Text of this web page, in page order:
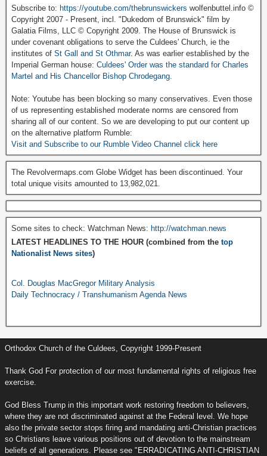
Subscribe to: https://youtube.com/thebrunswickers wolfenbuttel.info ©
Copyright 2007 - Present, incl. "Dukedom of Brunswick" film by
Galatia Films, LLC © Copyright 2009. The House of Brunswick is
under covenant obligations to serve the Culdees' Church, ie the
institutes of St Gall and St Othmar. As was earlier established by the
Imperial German house: Culdees' Order was the standard for Charles
Martel and His Chancellor Bishop Chrodegang.
Note: Youtube has been blocking so many conservatives. Even those
of us representing established moderate norms are censored from
sharing all of our content. So we are developing to put our content up
on the alternative platform Rumble:
Visit and Subscribe to our Rumble Video Channel click here
The Revolvermaps.com Globe Widget has been discontinued. Your
total unique visits amounted to 13,982,021.
Some sites to check: Watchman News: http://watchman.news
LATEST HEADLINES TO THE HOUR (combined from the top
Nationalist News sites)
Col. Douglas MacGregor Military Analysis
Daily Technocracy / Transhumanism Agenda News
Orthodox Church of the Culdees, Copyright 1999-Present
Thank God For protection of our most fundamental rights of religious free
exercise.
God Bless Trump in this important work restoring freedom to believers,
where they are not discriminated against at the Federal level. We hope
also the private sector stops firing and mandating anti-Christian practices
so Christians leave various positions out of devotion to the mainstream
beliefs of all generations. Please see "ERRADICATING ANTI-CHRISTIAN